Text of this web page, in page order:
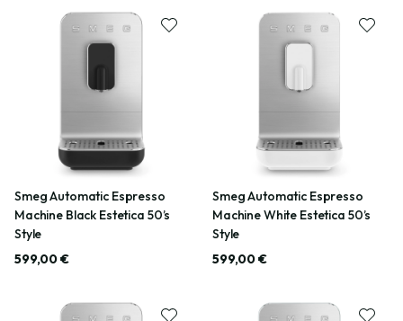
Smeg Automatic Espresso
Machine Black Estetica 50’s
Style
599,00 €
Smeg Automatic Espresso
Machine White Estetica 50’s
Style
599,00 €